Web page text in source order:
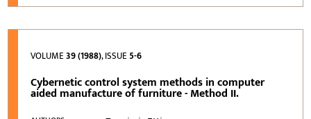
VOLUME39 (1988), ISSUE5-6
Cybernetic control system methods in computer
aided manufacture of furniture - Method II.